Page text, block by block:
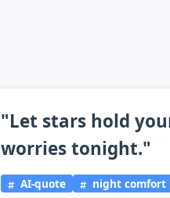
"Let stars hold
worries tonight."
AI-quote night comfort